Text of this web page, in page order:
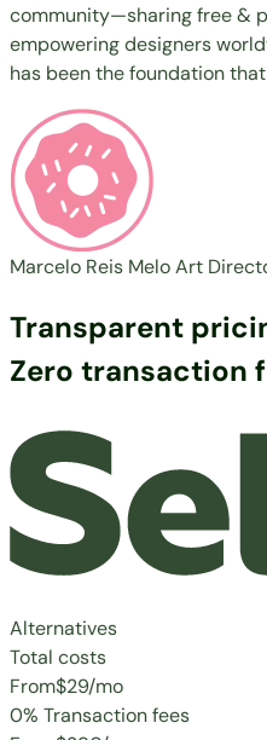
community—sharing free &
empowering designers
has been the foundation
Marcelo Reis MeloArt
Transparent
Zero transaction
Alternatives
Total costs
From$29/mo
0% Transaction fees